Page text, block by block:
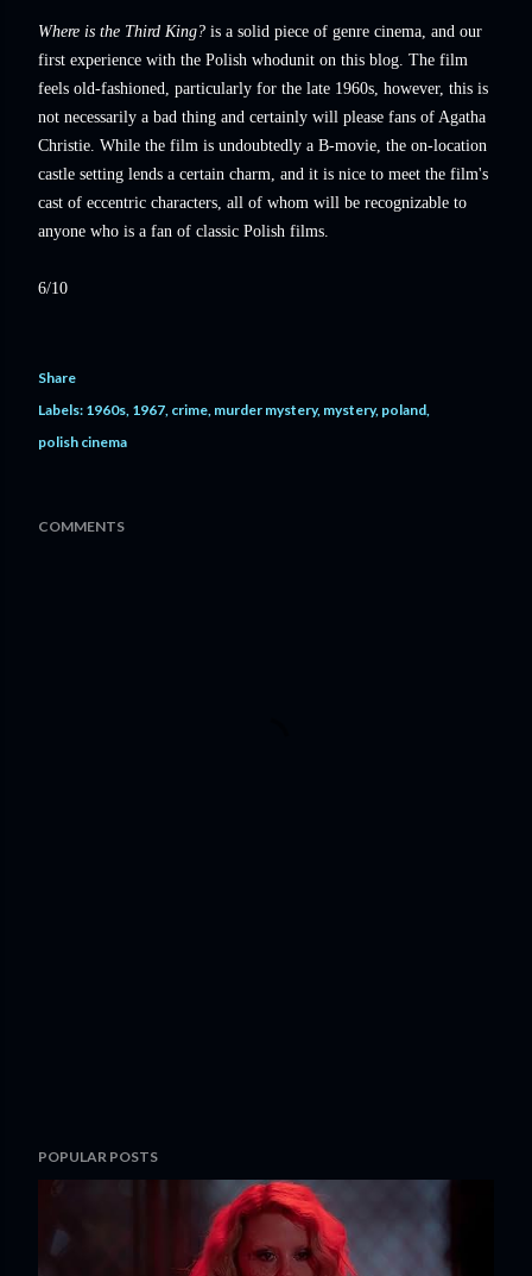
Where is the Third King? is a solid piece of genre cinema, and our
first experience with the Polish whodunit on this blog. The film
feels old-fashioned, particularly for the late 1960s, however, this is
not necessarily a bad thing and certainly will please fans of Agatha
Christie. While the film is undoubtedly a B-movie, the on-location
castle setting lends a certain charm, and it is nice to meet the film's
cast of eccentric characters, all of whom will be recognizable to
anyone who is a fan of classic Polish films.
6/10
Share
Labels: 1960s 1967 crime murder mystery mystery poland
polish cinema
COMMENTS
POPULAR POSTS